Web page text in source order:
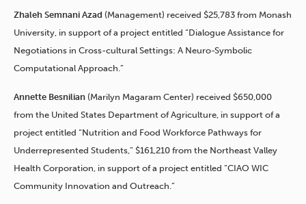
Zhaleh Semnani Azad (Management) received $25,783 from Monash
University, in support of a project entitled “Dialogue Assistance for
Negotiations in Cross-cultural Settings: A Neuro-Symbolic
Computational Approach.”
Annette Besnilian (Marilyn Magaram Center) received $650,000
from the United States Department of Agriculture, in support of a
project entitled “Nutrition and Food Workforce Pathways for
Underrepresented Students,” $161,210 from the Northeast Valley
Health Corporation, in support of a project entitled “CIAO WIC
Community Innovation and Outreach.”